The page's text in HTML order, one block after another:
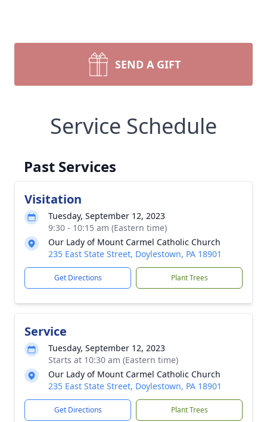
SEND A GIFT
Service Schedule
Past Services
Visitation
Tuesday, September 12, 2023
9:30 - 10:15 am (Eastern time)
Our Lady of Mount Carmel Catholic Church
235 East State Street, Doylestown, PA 18901
Get Directions Plant Trees
Service
Tuesday, September 12, 2023
Starts at 10:30 am (Eastern time)
Our Lady of Mount Carmel Catholic Church
235 East State Street, Doylestown, PA 18901
Get Directions Plant Trees